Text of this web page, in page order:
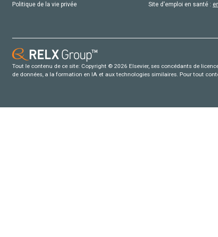
Politique de la vie privée
Site d'emploi en santé :
Tout le contenu de ce site: Copyright © 2026 Elsevier, ses concédants de
de données, a la formation en IA et aux technologies similaires. Pour tout